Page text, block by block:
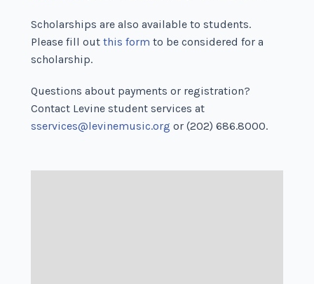
Scholarships are also available to students.
Please fill outthis form to be considered for a
scholarship.
Questions about payments or registration?
Contact Levine student services at
sservices@levinemusic.org or (202) 686.8000.